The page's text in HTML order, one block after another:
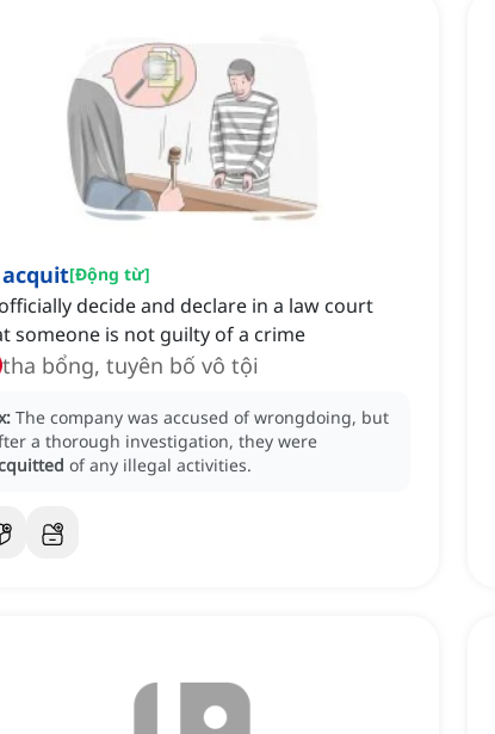
[Động từ]
decide and declare in a law court
someone is not guilty of a crime
tha bổng, tuyên bố vô tội
The company was accused of wrongdoing, but
a thorough investigation, they were
of any illegal activities.